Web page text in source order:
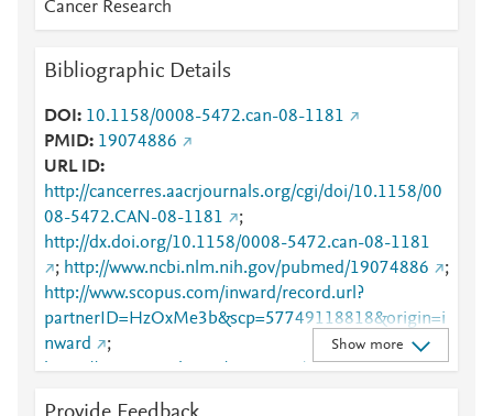
Cancer Research
Bibliographic Details
DOI
10.1158/0008-5472.can-08-1181
PMID 19074886
URL ID
http://cancerres.aacrjournals.org/cgi/doi/10.1158/00
08-5472.CAN-08-1181
;
http://dx.doi.org/10.1158/0008-5472.can-08-1181
; http://www.ncbi.nlm.nih.gov/pubmed/19074886
;
http://www.scopus.com/inward/record.url?
partnerID=HzOxMe3b&scp=57749118818&origin=i
nward
;
https://aacrjournals.org/cancerres/article/68/24/1018
Show more